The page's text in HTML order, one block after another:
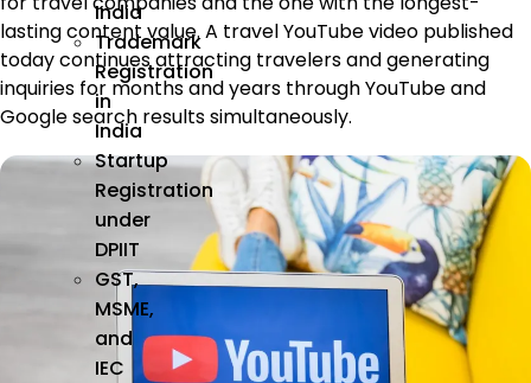
India
Trademark
Registration
in
India
Startup
Registration
under
DPIIT
GST,
MSME,
and
IEC
lasting content value. A travel YouTube video published
today continues attracting travelers and generating
inquiries for months and years through YouTube and
Google search results simultaneously.